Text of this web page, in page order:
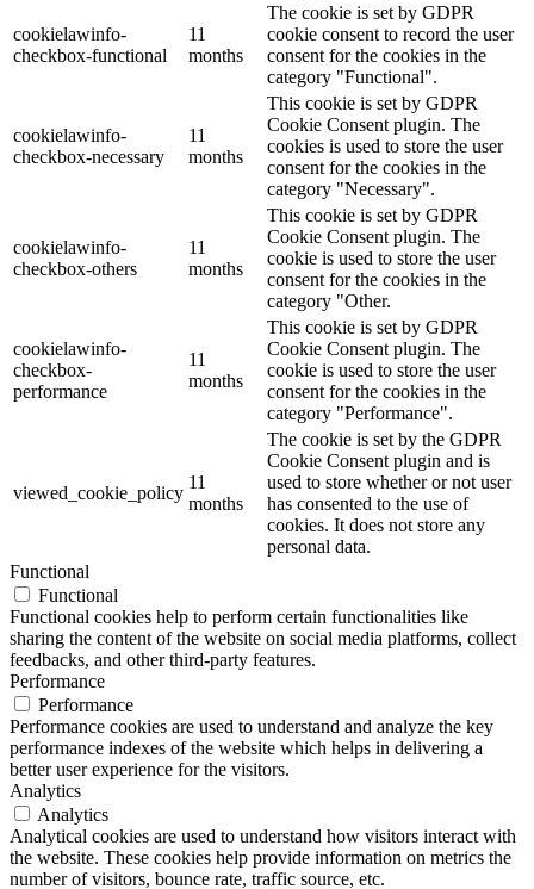
cookielawinfo-
checkbox-functional
11
months
The cookie is set by GDPR
cookie consent to record the user
consent for the cookies in the
category "Functional".
cookielawinfo-
checkbox-necessary
11
months
This cookie is set by GDPR
Cookie Consent plugin. The
cookies is used to store the user
consent for the cookies in the
category "Necessary".
cookielawinfo-
checkbox-others
11
months
This cookie is set by GDPR
Cookie Consent plugin. The
cookie is used to store the user
consent for the cookies in the
category "Other.
cookielawinfo-
checkbox-
performance
11
months
This cookie is set by GDPR
Cookie Consent plugin. The
cookie is used to store the user
consent for the cookies in the
category "Performance".
viewed_cookie_policy
11
months
The cookie is set by the GDPR
Cookie Consent plugin and is
used to store whether or not user
has consented to the use of
cookies. It does not store any
personal data.
Functional
Functional
Functional cookies help to perform certain functionalities like
sharing the content of the website on social media platforms, collect
feedbacks, and other third-party features.
Performance
Performance
Performance cookies are used to understand and analyze the key
performance indexes of the website which helps in delivering a
better user experience for the visitors.
Analytics
Analytics
Analytical cookies are used to understand how visitors interact with
the website. These cookies help provide information on metrics the
number of visitors, bounce rate, traffic source, etc.